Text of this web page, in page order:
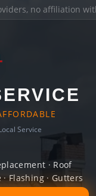
no affiliation
Service
· Roof
Flashing · Gutters